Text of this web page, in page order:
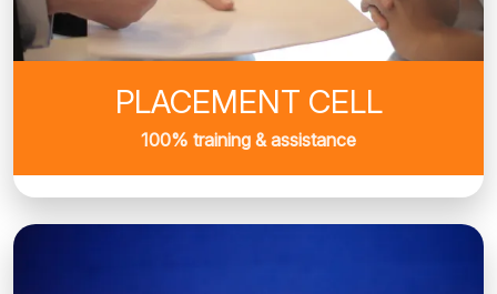
PLACEMENT CELL
100% training & assistance